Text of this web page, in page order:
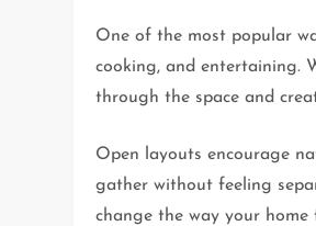
One of the most popular
cooking, and entertaining.
through the space and
Open layouts encourage
gather without feeling
change the way your home